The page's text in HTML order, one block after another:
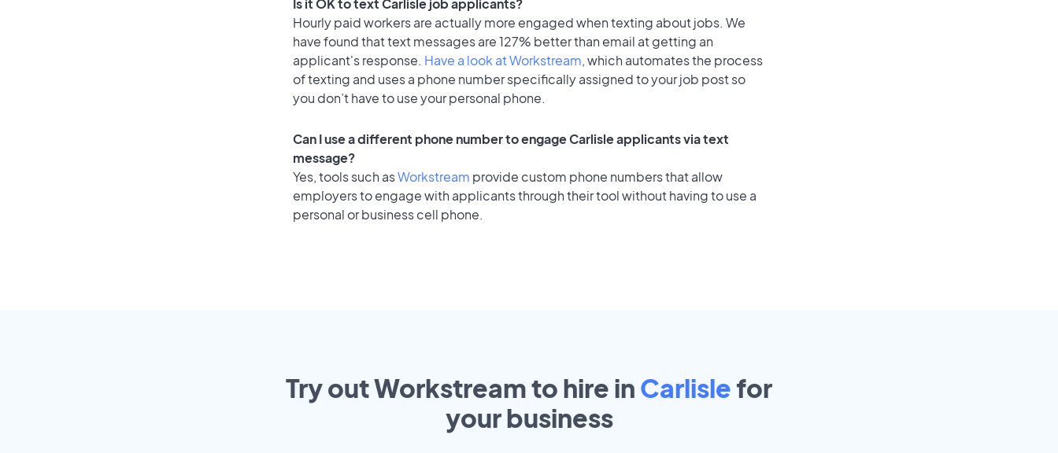
Hourly paid workers are actually more engaged when texting about jobs. We
have found that text messages are 127% better than email at getting an
applicant's response. Have a look at Workstream, which automates the process
of texting and uses a phone number specifically assigned to your job post so
you don’t have to use your personal phone.
Can I use a different phone number to engage Carlisle applicants via text
message?
Yes, tools such asWorkstream provide custom phone numbers that allow
employers to engage with applicants through their tool without having to use a
personal or business cell phone.
Try out Workstream to hire in Carlisle for
yourbusiness